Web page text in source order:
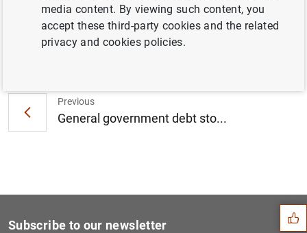
Previous
General government debt sto...
Suggestions
Subscribe to our newsletter
media content. By viewing such content, you
accept these third-party cookies and the related
privacy and cookies policies.